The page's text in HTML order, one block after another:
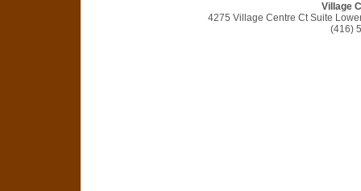
Village
4275 Village Centre Ct Suite
(416)